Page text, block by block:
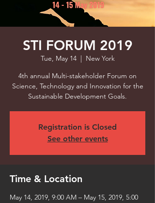
STI FORUM 2019
Tue, May 14
  |
New York
4th annual Multi-stakeholder Forum on
Science, Technology and Innovation for the
Sustainable Development Goals.
Registration is Closed
See other events
Time & Location
May 14, 2019, 9:00 AM – May 15, 2019, 5:00